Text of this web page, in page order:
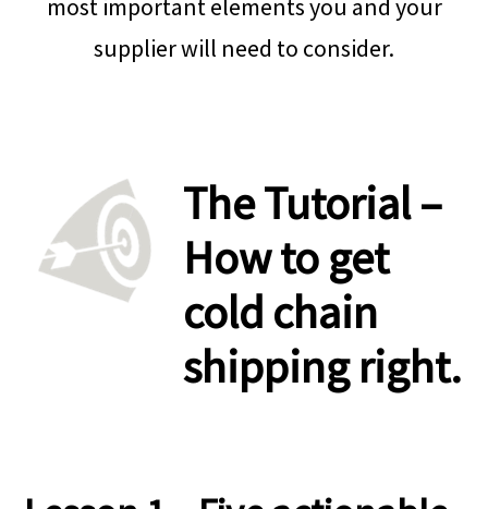
supplier will need to consider.
The Tutorial –
How to get
cold chain
shipping right.